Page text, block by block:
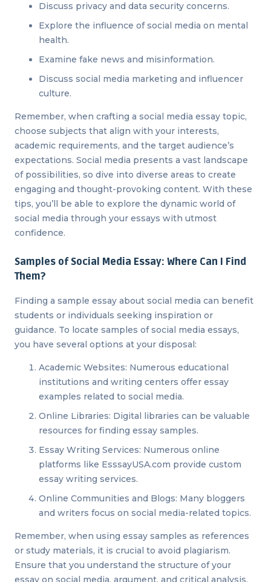
Discuss privacy and data security concerns.
Explore the influence of social media on mental
health.
Examine fake news and misinformation.
Discuss social media marketing and influencer
culture.
Remember, when crafting a social media essay topic,
choose subjects that align with your interests,
academic requirements, and the target audience’s
expectations. Social media presents a vast landscape
of possibilities, so dive into diverse areas to create
engaging and thought-provoking content. With these
tips, you’ll be able to explore the dynamic world of
social media through your essays with utmost
confidence.
Samples of Social Media Essay: Where Can I Find
Them?
Finding a sample essay about social media can benefit
students or individuals seeking inspiration or
guidance. To locate samples of social media essays,
you have several options at your disposal:
Academic Websites: Numerous educational
institutions and writing centers offer essay
examples related to social media.
Online Libraries: Digital libraries can be valuable
resources for finding essay samples.
Essay Writing Services: Numerous online
platforms like EsssayUSA.com provide custom
essay writing services.
Online Communities and Blogs: Many bloggers
and writers focus on social media-related topics.
Remember, when using essay samples as references
or study materials, it is crucial to avoid plagiarism.
Ensure that you understand the structure of your
essay on social media, argument, and critical analysis,